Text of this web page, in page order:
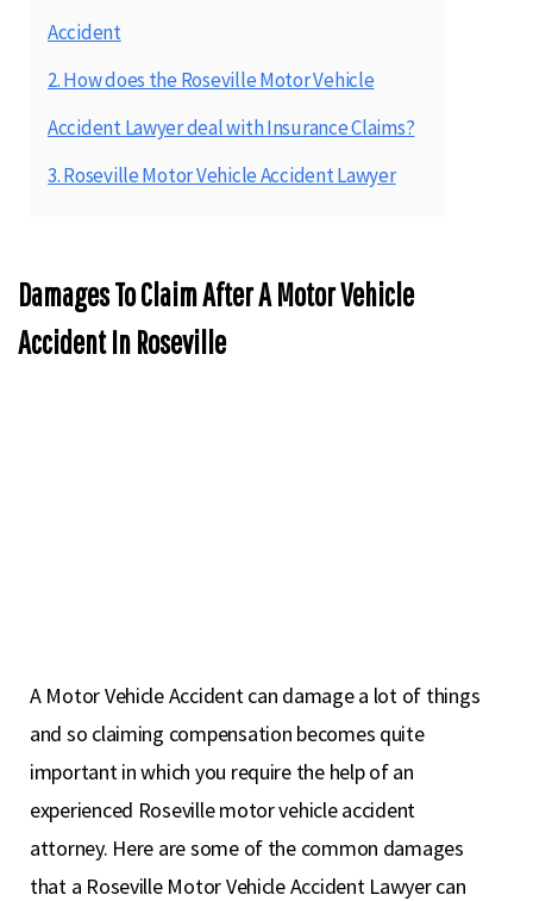
Accident
2. How does the Roseville Motor Vehicle
Accident Lawyer deal with Insurance Claims?
3. Roseville Motor Vehicle Accident Lawyer
Damages To Claim After A Motor Vehicle
Accident In Roseville
A Motor Vehicle Accident can damage a lot of things
and so claiming compensation becomes quite
important in which you require the help of an
experienced Roseville motor vehicle accident
attorney. Here are some of the common damages
that a Roseville Motor Vehicle Accident Lawyer can